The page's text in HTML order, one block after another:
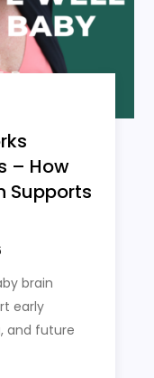
– How
Supports
brain
early
and future